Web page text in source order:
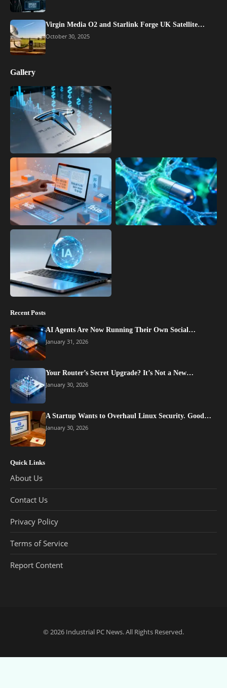
Virgin Media O2 and Starlink Forge UK Satellite…
October 30, 2025
Gallery
Recent Posts
AI Agents Are Now Running Their Own Social…
January 31, 2026
Your Router’s Secret Upgrade? It’s Not a New…
January 30, 2026
A Startup Wants to Overhaul Linux Security. Good…
January 30, 2026
Quick Links
About Us
Contact Us
Privacy Policy
Terms of Service
Report Content
© 2026 Industrial PC News. All Rights Reserved.